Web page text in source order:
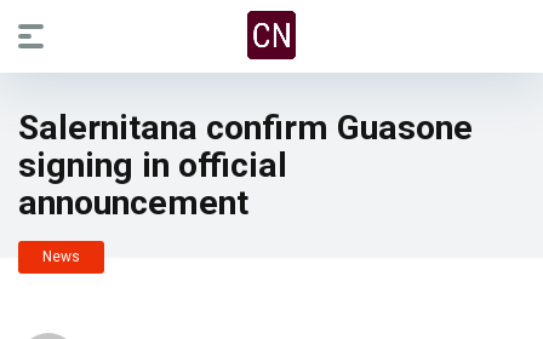
Salernitana confirm Guasone
signing in official
announcement
News